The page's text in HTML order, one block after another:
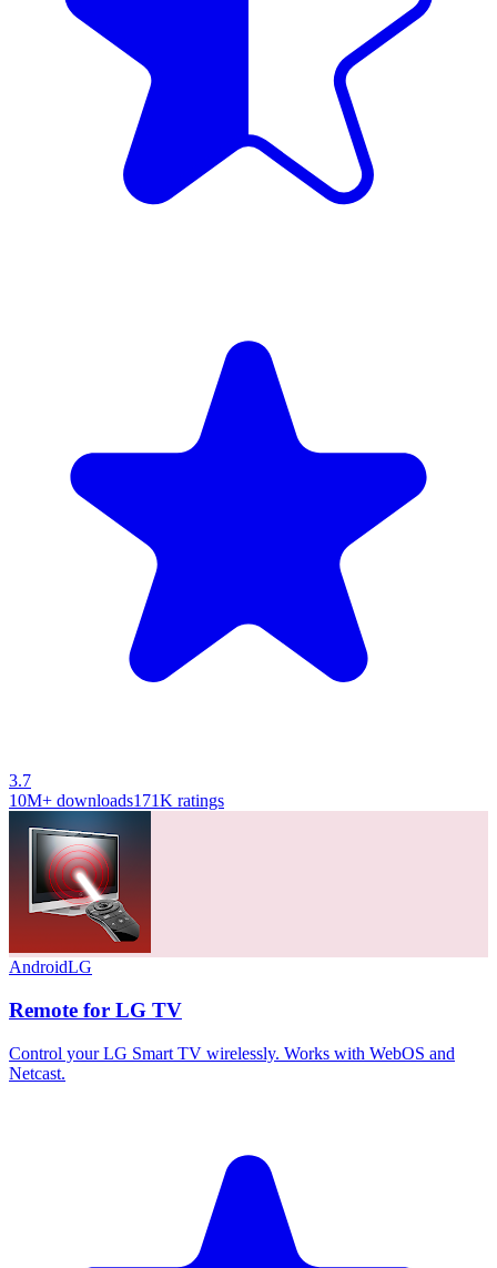
3.7
10M+ downloads171K ratings
AndroidLG
Remote for LG TV
Control your LG Smart TV wirelessly. Works with WebOS and
Netcast.